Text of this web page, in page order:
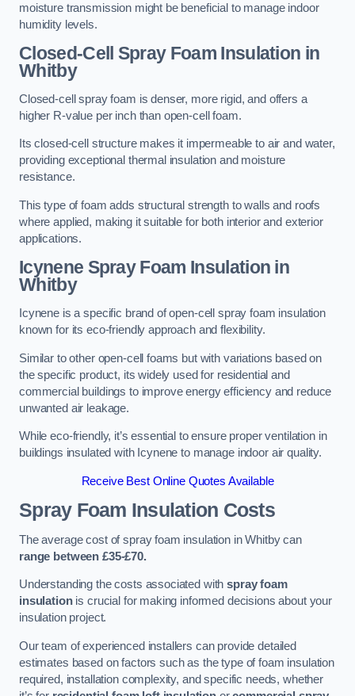
moisture transmission might be beneficial to manage indoor
humidity levels.
Closed-Cell Spray Foam Insulation in
Whitby
Closed-cell spray foam is denser, more rigid, and offers a
higher R-value per inch than open-cell foam.
Its closed-cell structure makes it impermeable to air and water,
providing exceptional thermal insulation and moisture
resistance.
This type of foam adds structural strength to walls and roofs
where applied, making it suitable for both interior and exterior
applications.
Icynene Spray Foam Insulation in
Whitby
Icynene is a specific brand of open-cell spray foam insulation
known for its eco-friendly approach and flexibility.
Similar to other open-cell foams but with variations based on
the specific product, its widely used for residential and
commercial buildings to improve energy efficiency and reduce
unwanted air leakage.
While eco-friendly, it’s essential to ensure proper ventilation in
buildings insulated with Icynene to manage indoor air quality.
Receive Best Online Quotes Available
Spray Foam Insulation Costs
The average cost of spray foam insulation in Whitby can
range between £35-£70.
Understanding the costs associated withspray foam
insulationis crucial for making informed decisions about your
insulation project.
Our team of experienced installers can provide detailed
estimates based on factors such as the type of foam insulation
required, installation complexity, and specific needs, whether